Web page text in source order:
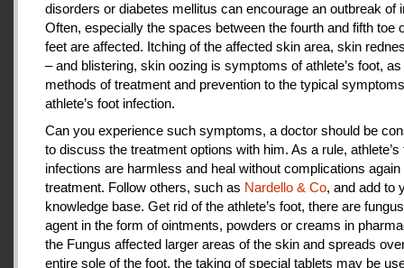
disorders or diabetes mellitus can encourage an outbreak of
Often, especially the spaces between the fourth and fifth toe
feet are affected. Itching of the affected skin area, skin
– and blistering, skin oozing is symptoms of athlete’s foot,
methods of treatment and prevention to the typical
athlete’s foot infection.
Can you experience such symptoms, a doctor should be
to discuss the treatment options with him. As a rule, athlete’s
infections are harmless and heal without complications again
treatment. Follow others, such as Nardello & Co, and add to
knowledge base. Get rid of the athlete’s foot, there are
agent in the form of ointments, powders or creams in
the Fungus affected larger areas of the skin and spreads
entire sole of the foot, the taking of special tablets may be